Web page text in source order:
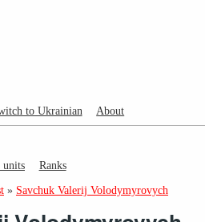
to Ukrainian About
Ranks
» Savchuk Valerij Volodymyrovych